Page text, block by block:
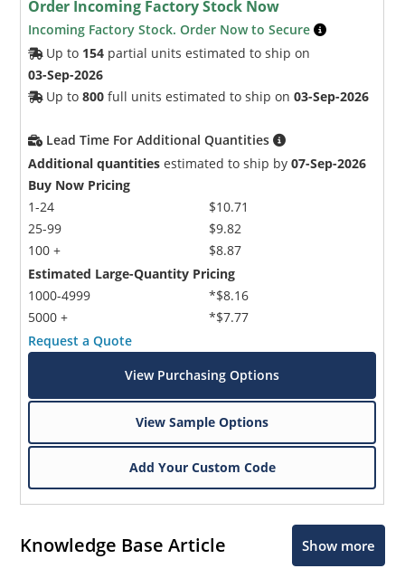
Order Incoming Factory Stock Now
Incoming Factory Stock. Order Now to Secure
Up to 154 partial units estimated to ship on
03-Sep-2026
Up to800 full units estimated to ship on03-Sep-2026
Lead Time For Additional Quantities
Additional quantities estimated to ship by07-Sep-2026
Buy Now Pricing
1-24
25-99
100 +
$10.71
$9.82
$8.87
Estimated Large-Quantity Pricing
1000-4999
5000 +
*$8.16
*$7.77
Request a Quote
View Purchasing Options
View Sample Options
Add Your Custom Code
Knowledge Base Article Show more